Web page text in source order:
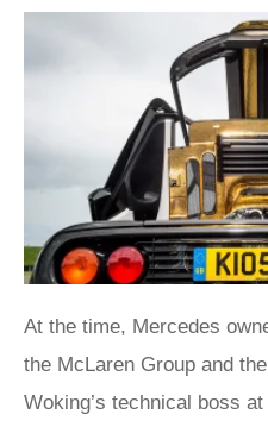
At the time, Mercedes
the McLaren Group and
Woking’s technical boss